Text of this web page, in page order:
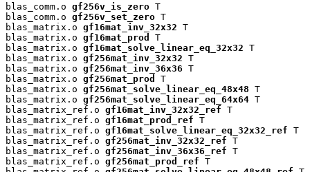
blas_comm.o gf256v_is_zero T
blas_comm.o gf256v_set_zero T
blas_matrix.o gf16mat_inv_32x32 T
blas_matrix.o gf16mat_prod
T
blas_matrix.o gf16mat_solve_linear_eq_32x32 T
blas_matrix.o gf256mat_inv_32x32 T
blas_matrix.o gf256mat_inv_36x36 T
blas_matrix.o gf256mat_prod
T
blas_matrix.o gf256mat_solve_linear_eq_48x48 T
blas_matrix.o gf256mat_solve_linear_eq_64x64 T
blas_matrix_ref.o gf16mat_inv_32x32_ref T
blas_matrix_ref.o gf16mat_prod_ref T
blas_matrix_ref.o gf16mat_solve_linear_eq_32x32_ref T
blas_matrix_ref.o gf256mat_inv_32x32_ref T
blas_matrix_ref.o gf256mat_inv_36x36_ref T
blas_matrix_ref.o gf256mat_prod_ref T